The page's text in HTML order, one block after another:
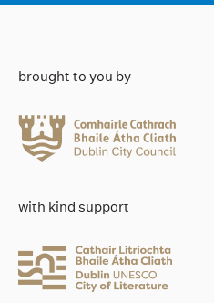
brought to you by
with kind support